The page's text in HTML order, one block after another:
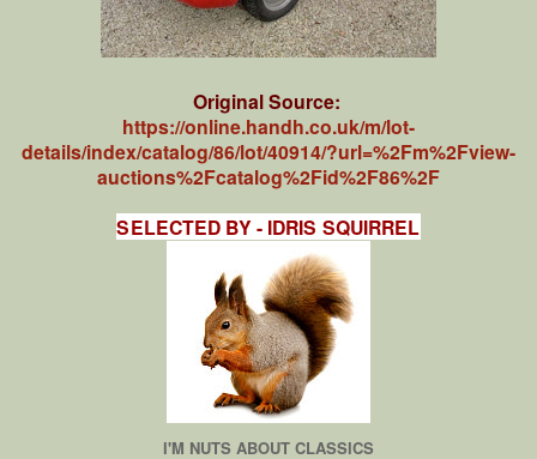
Original Source:
https://online.handh.co.uk/m/lot-
details/index/catalog/86/lot/40914/?url=%2Fm%2Fview-
auctions%2Fcatalog%2Fid%2F86%2F
SELECTED BY - IDRIS SQUIRREL
I'M NUTS ABOUT CLASSICS